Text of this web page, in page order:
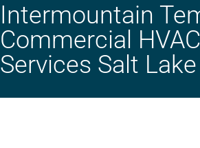
Intermountain
Commercial
Services Salt